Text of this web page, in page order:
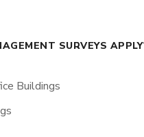
SURVEYS
Buildings